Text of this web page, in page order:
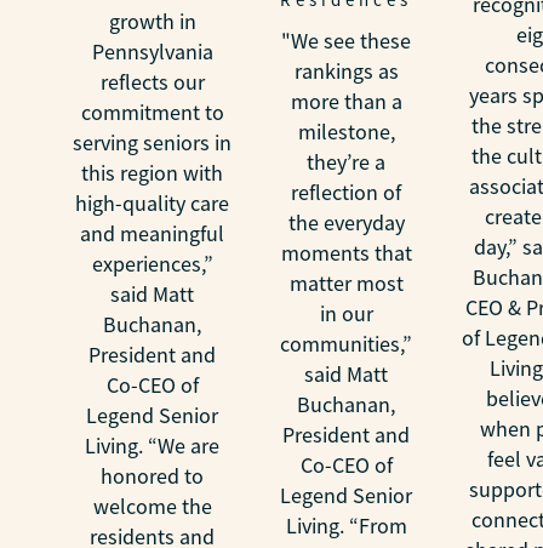
growth in
Pennsylvania
reflects our
commitment to
serving seniors in
this region with
high-quality care
and meaningful
experiences,”
said Matt
Buchanan,
President and
Co-CEO of
Legend Senior
Living. “We are
honored to
welcome the
residents and
"We see these
rankings as
more than a
milestone,
they’re a
reflection of
the everyday
moments that
matter most
in our
communities,”
said Matt
Buchanan,
President and
Co-CEO of
Legend Senior
Living. “From
years
the
the
day,”
CEO &
of
when
feel